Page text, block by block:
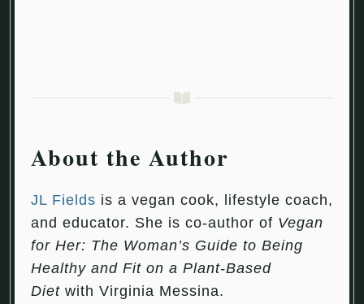
About the Author
JL Fields is a vegan cook, lifestyle coach,
and educator. She is co-author of Vegan
for Her: The Woman’s Guide to Being
Healthy and Fit on a Plant-Based
Dietwith Virginia Messina.